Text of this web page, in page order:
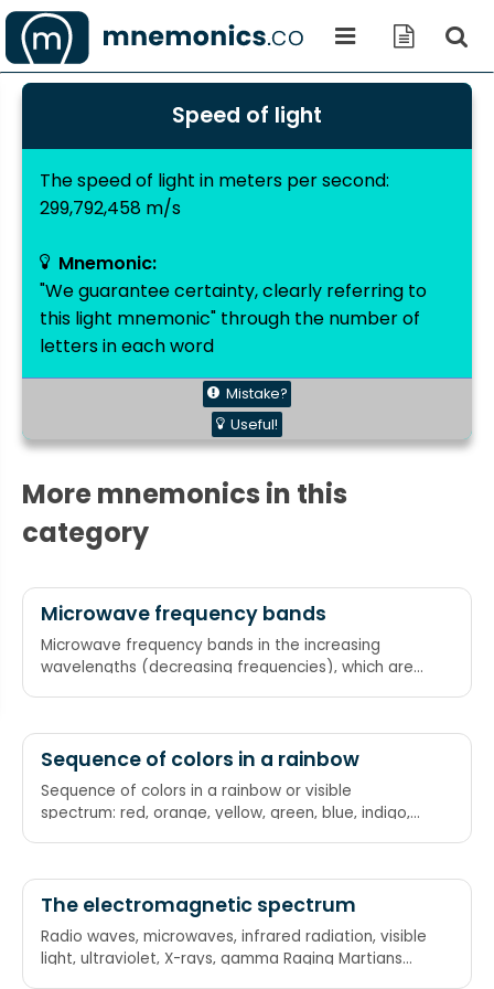
Speed of light
The speed of light in meters per second:
299,792,458 m/s
Mnemonic:
"We guarantee certainty, clearly referring to
this light mnemonic" through the number of
letters in each word
Mistake?
Useful!
More mnemonics in this
category
Microwave frequency bands
Microwave frequency bands in the increasing
wavelengths (decreasing frequencies), which are
princesses
Sequence of colors in a rainbow
Sequence of colors in a rainbow or visible
spectrum: red, orange, yellow, green, blue, indigo,
The electromagnetic spectrum
Radio waves, microwaves, infrared radiation, visible
light, ultraviolet, X-rays, gamma Raging Martians